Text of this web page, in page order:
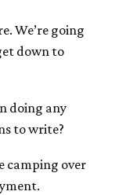
We’re going
down to
doing any
to write?
camping over